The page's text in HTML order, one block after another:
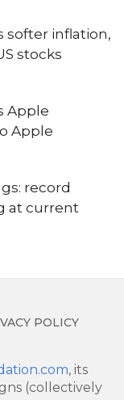
softer inflation,
stocks
Apple
Apple
record
at current
POLICY
, its
(collectively